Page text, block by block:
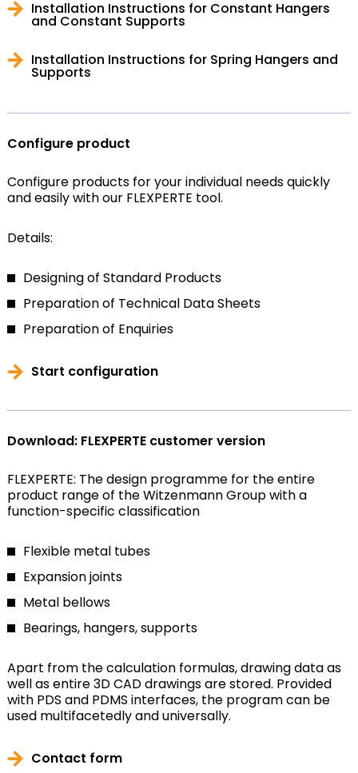
Installation Instructions for Constant Hangers
and Constant Supports
Installation Instructions for Spring Hangers and
Supports
Configure product
Configure products for your individual needs quickly
and easily with our FLEXPERTE tool.
Details:
Designing of Standard Products
Preparation of Technical Data Sheets
Preparation of Enquiries
Start configuration
Download: FLEXPERTE customer version
FLEXPERTE: The design programme for the entire
product range of the Witzenmann Group with a
function-specific classification
Flexible metal tubes
Expansion joints
Metal bellows
Bearings, hangers, supports
Apart from the calculation formulas, drawing data as
well as entire 3D CAD drawings are stored. Provided
with PDS and PDMS interfaces, the program can be
used multifacetedly and universally.
Contact form